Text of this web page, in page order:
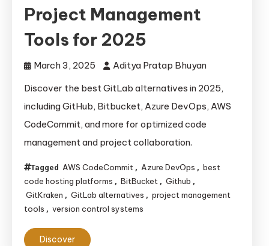
Project Management
Tools for 2025
March 3, 2025
Aditya Pratap Bhuyan
Discover the best GitLab alternatives in 2025,
including GitHub, Bitbucket, Azure DevOps, AWS
CodeCommit, and more for optimized code
management and project collaboration.
Tagged AWS CodeCommit , Azure DevOps , best
code hosting platforms , BitBucket , Github ,
GitKraken , GitLab alternatives , project management
tools , version control systems
Discover